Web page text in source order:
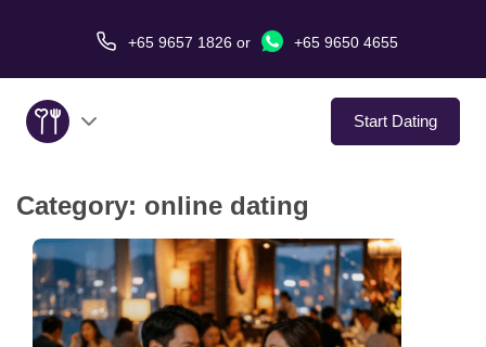
+65 9657 1826or +65 9650 4655
Start Dating
About Us
Service
Love Stories
Category: online dating